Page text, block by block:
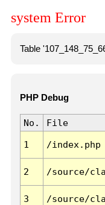
system Error
Table
PHP Debug
No. File
1 /index.php
2 /source/
3 /source/